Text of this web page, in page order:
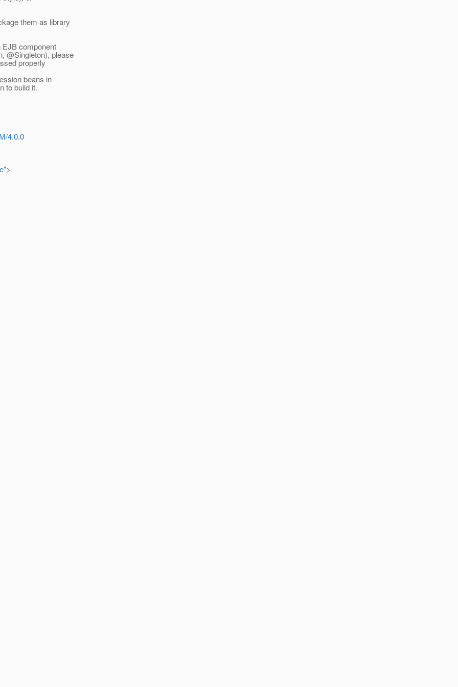
them as library
EJB component
@Singleton), please
properly
beans in
to build it.
4.0.0
">